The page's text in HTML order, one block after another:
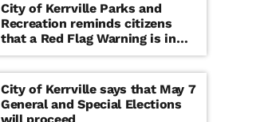
City of Kerrville Parks and
Recreation reminds citizens
that a Red Flag Warning is in
effect until further notice
City of Kerrville says that May 7
General and Special Elections